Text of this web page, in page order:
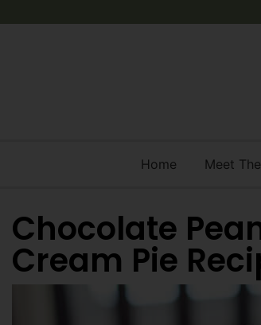
Home Meet
Chocolate
Cream Pie